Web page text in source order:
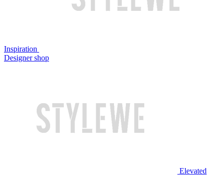
Inspiration
Designer shop
Elevated